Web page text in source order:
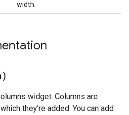
width.
widget. Columns are
they're added. You can add